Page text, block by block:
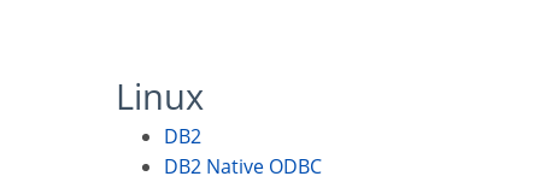
Linux
DB2
DB2 Native ODBC